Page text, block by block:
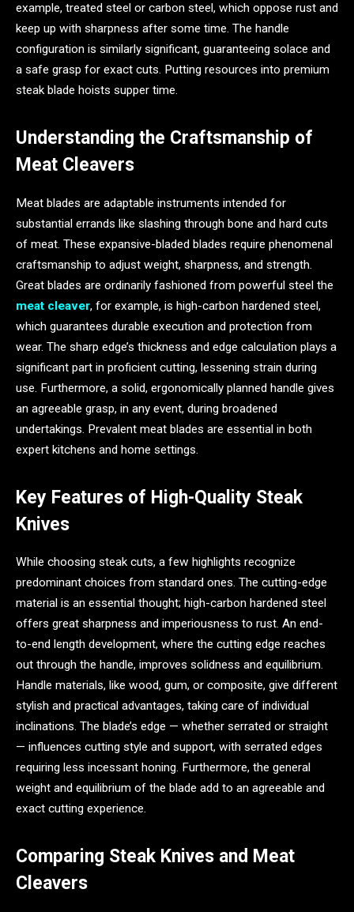
example, treated steel or carbon steel, which oppose rust and
keep up with sharpness after some time. The handle
configuration is similarly significant, guaranteeing solace and
a safe grasp for exact cuts. Putting resources into premium
steak blade hoists supper time.
Understanding the Craftsmanship of
Meat Cleavers
Meat blades are adaptable instruments intended for
substantial errands like slashing through bone and hard cuts
of meat. These expansive-bladed blades require phenomenal
craftsmanship to adjust weight, sharpness, and strength.
Great blades are ordinarily fashioned from powerful steel the
meat cleaver, for example, is high-carbon hardened steel,
which guarantees durable execution and protection from
wear. The sharp edge’s thickness and edge calculation plays a
significant part in proficient cutting, lessening strain during
use. Furthermore, a solid, ergonomically planned handle gives
an agreeable grasp, in any event, during broadened
undertakings. Prevalent meat blades are essential in both
expert kitchens and home settings.
Key Features of High-Quality Steak
Knives
While choosing steak cuts, a few highlights recognize
predominant choices from standard ones. The cutting-edge
material is an essential thought; high-carbon hardened steel
offers great sharpness and imperiousness to rust. An end-
to-end length development, where the cutting edge reaches
out through the handle, improves solidness and equilibrium.
Handle materials, like wood, gum, or composite, give different
stylish and practical advantages, taking care of individual
inclinations. The blade’s edge — whether serrated or straight
— influences cutting style and support, with serrated edges
requiring less incessant honing. Furthermore, the general
weight and equilibrium of the blade add to an agreeable and
exact cutting experience.
Comparing Steak Knives and Meat
Cleavers